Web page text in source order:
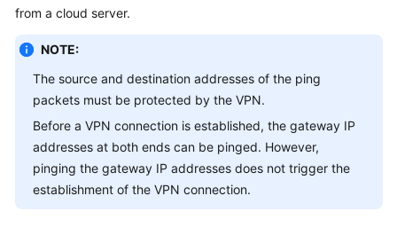
VPN
FAQs
S2C
Classic
VPN
General
Questions
from a cloud server.
NOTE:
The source and destination addresses of the ping
packets must be protected by the VPN.
Before a VPN connection is established, the gateway IP
addresses at both ends can be pinged. However,
pinging the gateway IP addresses does not trigger the
establishment of the VPN connection.